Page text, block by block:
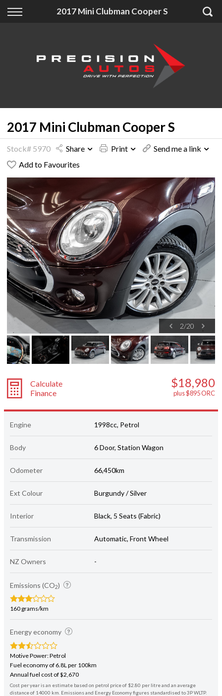
2017 Mini Clubman Cooper S
Back
Finance Calculator
Apply for Finance
Back
Accessories
Back
About Us
2017 Mini Clubman Cooper S
Stock# 5970 Share Print
Send me a link
Add to Favourites
2/20
Calculate
Finance
$18,980
plus $895 ORC
Engine 1998cc, Petrol
Body 6 Door, Station Wagon
Odometer 66,450km
Ext Colour Burgundy / Silver
Interior Black, 5 Seats (Fabric)
Transmission Automatic, Front Wheel
NZ Owners -
Emissions (CO2)
160 grams/km
Energy economy
Motive Power: Petrol
Fuel economy of 6.8L per 100km
Annual fuel cost of $2,670
Cost per year is an estimate based on petrol price of $2.80 per litre and an average
distance of 14000 km. Emissions and Energy Economy figures standardised to 3P WLTP.